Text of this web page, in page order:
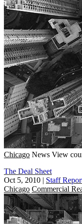
Chicago News View
The Deal Sheet
Oct 5, 2010 | Staff
Chicago Commercial